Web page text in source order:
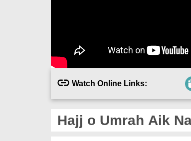
Watch Online Links:
Hajj o Umrah Aik